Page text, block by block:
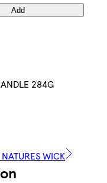
Add
284G
WICK